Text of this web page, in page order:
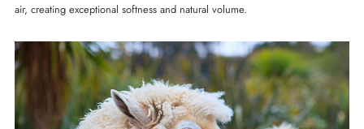
air, creating exceptional softness and natural volume.